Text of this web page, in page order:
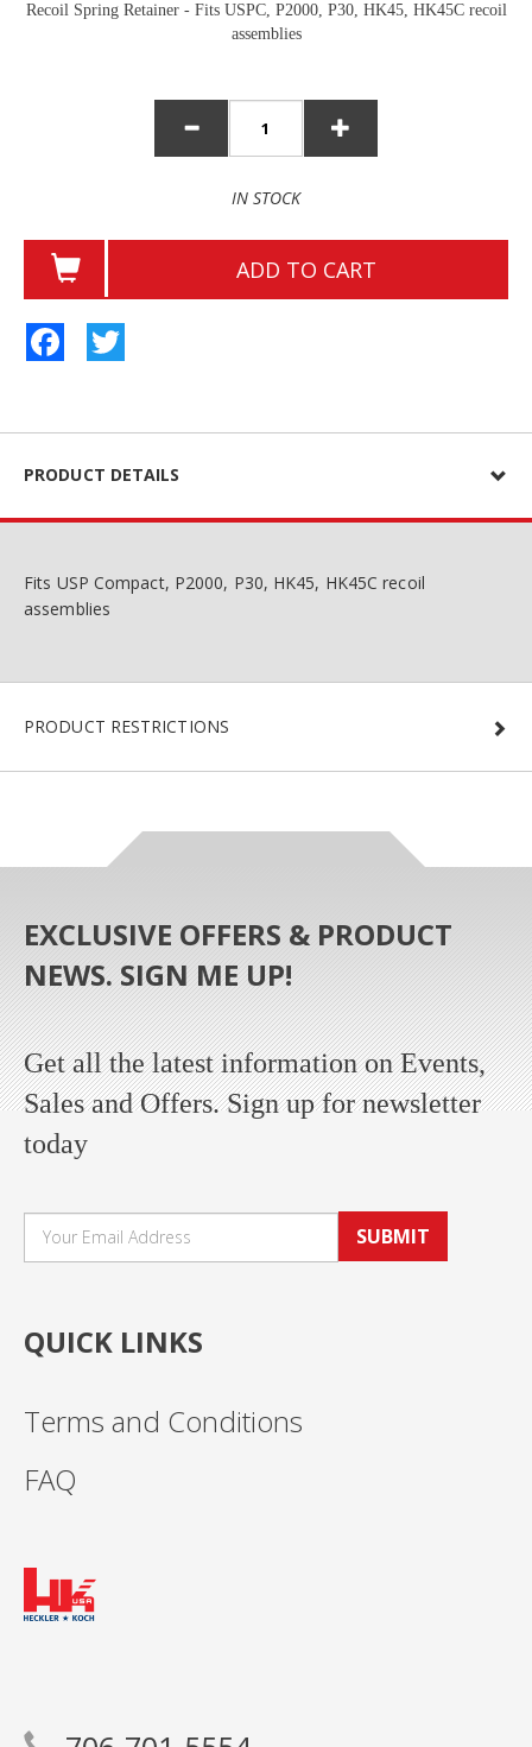
Recoil Spring Retainer - Fits USPC, P2000, P30, HK45, HK45C recoil
assemblies
IN STOCK
ADD TO CART
Facebook
PRODUCT DETAILS
Fits USP Compact, P2000, P30, HK45, HK45C recoil
assemblies
PRODUCT RESTRICTIONS
EXCLUSIVE OFFERS & PRODUCT
NEWS. SIGN ME UP!
Get all the latest information on Events,
Sales and Offers. Sign up for newsletter
today
SUBMIT
QUICK LINKS
Terms and Conditions
FAQ